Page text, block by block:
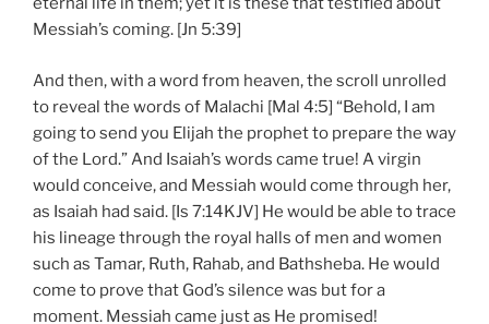
Messiah’s coming. [Jn 5:39]
And then, with a word from heaven, the scroll unrolled
to reveal the words of Malachi [Mal 4:5] “Behold, I am
going to send you Elijah the prophet to prepare the way
of the Lord.” And Isaiah’s words came true! A virgin
would conceive, and Messiah would come through her,
as Isaiah had said. [Is 7:14KJV] He would be able to trace
his lineage through the royal halls of men and women
such as Tamar, Ruth, Rahab, and Bathsheba. He would
come to prove that God’s silence was but for a
moment. Messiah came just as He promised!